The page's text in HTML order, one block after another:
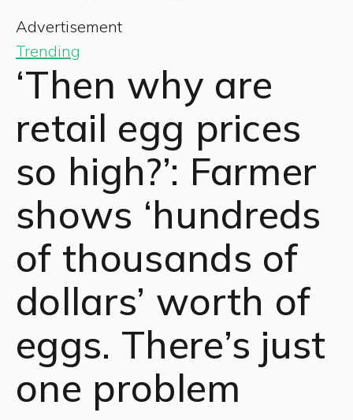
Advertisement
Trending
‘Then why are
retail egg prices
so high?’: Farmer
shows ‘hundreds
of thousands of
dollars’ worth of
eggs. There’s just
one problem